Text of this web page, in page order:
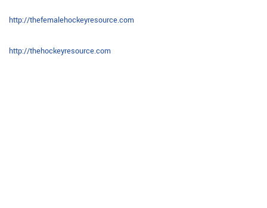
http://thefemalehockeyresource.com
http://thehockeyresource.com